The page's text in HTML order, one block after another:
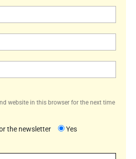
website in this browser for the next time
the newsletter
Yes